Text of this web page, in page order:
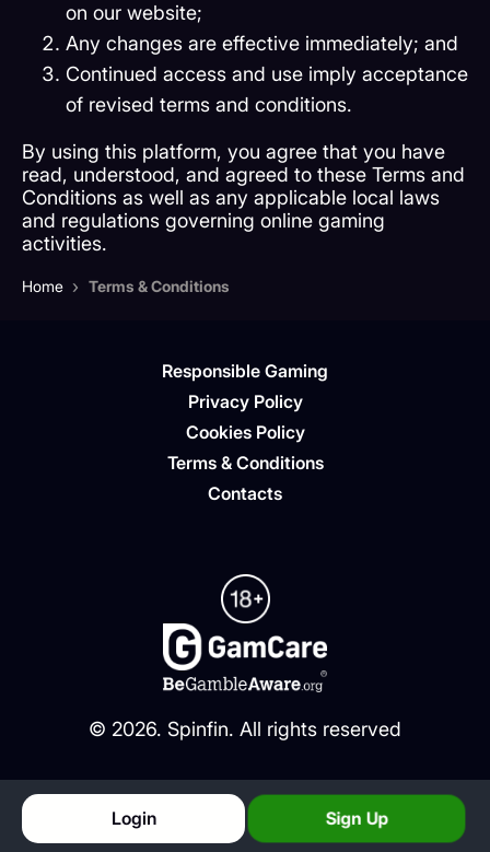
Login Sign Up
on our website;
Any changes are effective immediately; and
Continued access and use imply acceptance
of revised terms and conditions.
By using this platform, you agree that you have
read, understood, and agreed to these Terms and
Conditions as well as any applicable local laws
and regulations governing online gaming
activities.
Home › Terms & Conditions
Responsible Gaming
Privacy Policy
Cookies Policy
Terms & Conditions
Contacts
© 2026. Spinfin. All rights reserved